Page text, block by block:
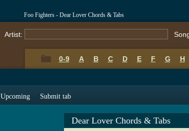
Foo Fighters - Dear Lover Chords & Tabs
Artist:
0-9 A B C D E F G H
Upcoming Submit tab
Dear Lover Chords & Tabs